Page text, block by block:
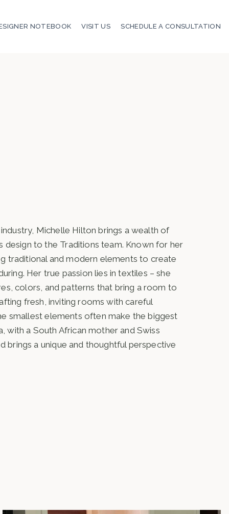
NOTEBOOK VISIT US SCHEDULE A CONSULTATION
Michelle Hilton brings a wealth of
to the Traditions team. Known for her
traditional and modern elements to create
Her true passion lies in textiles – she
colors, and patterns that bring a room to
fresh, inviting rooms with careful
smallest elements often make the biggest
with a South African mother and Swiss
brings a unique and thoughtful perspective